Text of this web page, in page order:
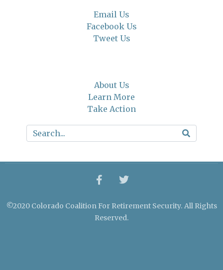
Email Us
Facebook Us
Tweet Us
About Us
Learn More
Take Action
©2020 Colorado Coalition For Retirement Security. All Rights
Reserved.